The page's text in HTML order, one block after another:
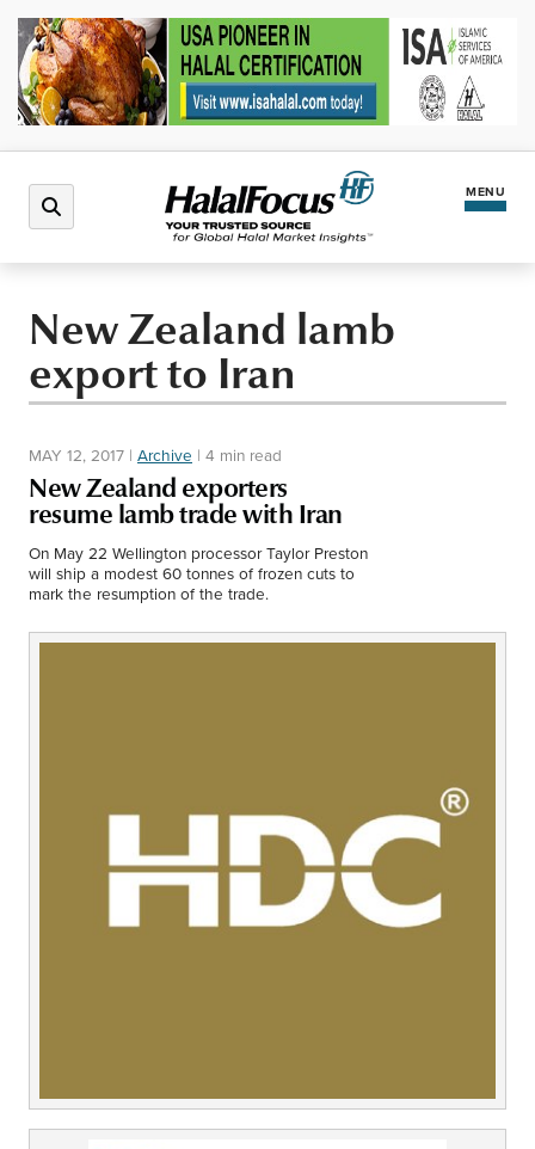
MENU
Halal Market
North America
Middle East
Africa
Asia
Events
Finance
Lifestyle
SUBSCRIBE
New Zealand lamb
export to Iran
MAY 12, 2017 | Archive | 4 min read
New Zealand exporters
resume lamb trade with Iran
On May 22 Wellington processor Taylor Preston
will ship a modest 60 tonnes of frozen cuts to
mark the resumption of the trade.